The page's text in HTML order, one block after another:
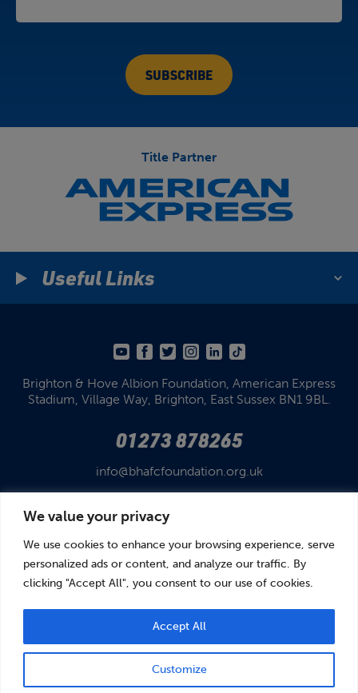
We value your privacy
We use cookies to enhance your browsing experience, serve
personalized ads or content, and analyze our traffic. By
clicking "Accept All", you consent to our use of cookies.
Customize
Accept All
Title Partner
Useful Links
© Brighton & Hove Albion Foundation 2026
Brighton & Hove Albion Foundation, American Express
Stadium, Village Way, Brighton, East Sussex BN1 9BL.
01273 878265
info@bhafcfoundation.org.uk